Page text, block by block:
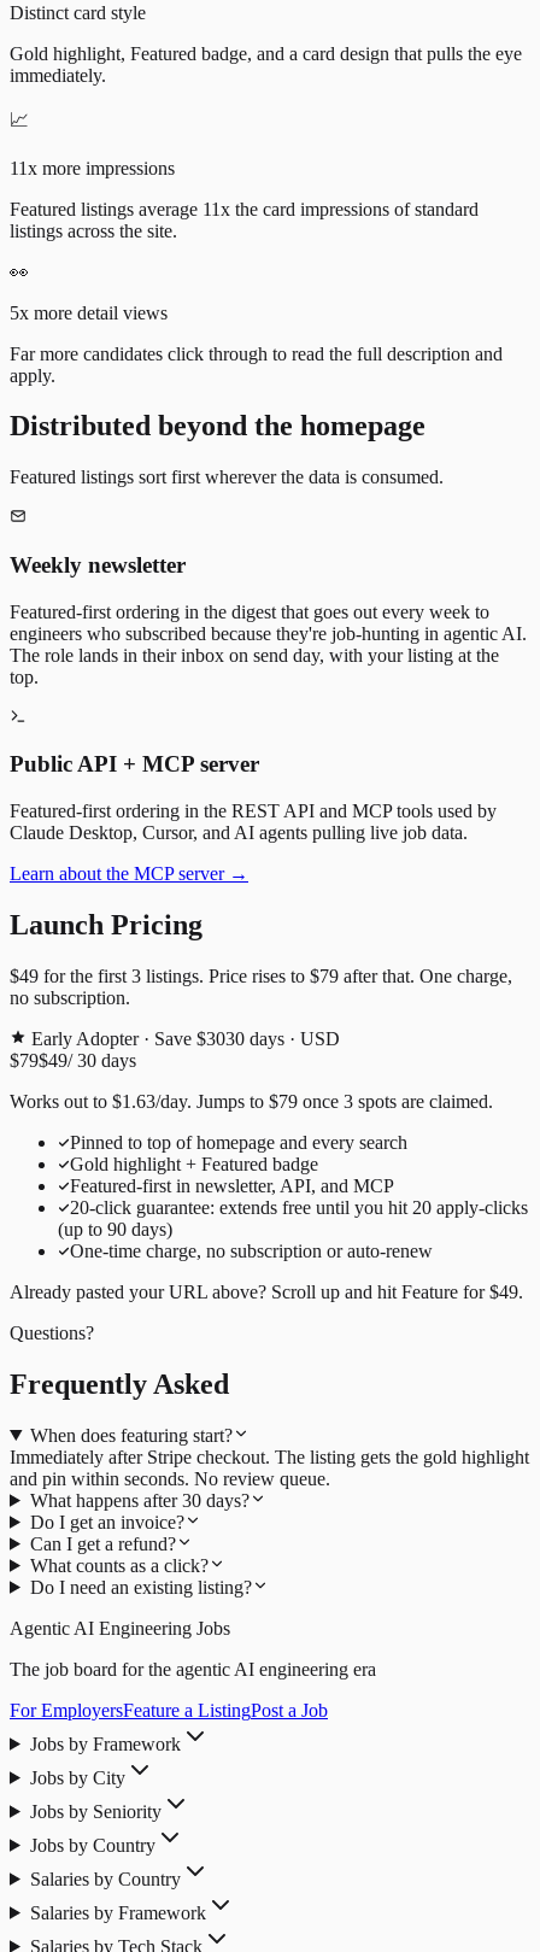
Distinct card style
Gold highlight, Featured badge, and a card design that pulls the eye
immediately.
📈
11x more impressions
Featured listings average 11x the card impressions of standard
listings across the site.
👀
5x more detail views
Far more candidates click through to read the full description and
apply.
Distributed beyond the homepage
Featured listings sort first wherever the data is consumed.
Weekly newsletter
Featured-first ordering in the digest that goes out every week to
engineers who subscribed because they're job-hunting in agentic AI.
The role lands in their inbox on send day, with your listing at the
top.
Public API + MCP server
Featured-first ordering in the REST API and MCP tools used by
Claude Desktop, Cursor, and AI agents pulling live job data.
Learn about the MCP server →
Launch Pricing
$49 for the first 3 listings. Price rises to $79 after that. One charge,
no subscription.
Early Adopter · Save $3030 days · USD
$79$49/30 days
Works out to $1.63/day. Jumps to $79 once 3 spots are claimed.
Pinned to top of homepage and every search
Gold highlight + Featured badge
Featured-first in newsletter, API, and MCP
20-click guarantee: extends free until you hit 20 apply-clicks
(up to 90 days)
One-time charge, no subscription or auto-renew
Already pasted your URL above? Scroll up and hit Feature for$49.
Questions?
Frequently Asked
When does featuring start?
Immediately after Stripe checkout. The listing gets the gold highlight
and pin within seconds. No review queue.
What happens after 30 days?
Do I get an invoice?
Can I get a refund?
What counts as a click?
Do I need an existing listing?
Agentic AI Engineering Jobs
The job board for the agentic AI engineering era
For EmployersFeature a ListingPost a Job
Jobs by Framework
Jobs by City
Jobs by Seniority
Jobs by Country
Salaries by Country
Salaries by Framework
Salaries by Tech Stack